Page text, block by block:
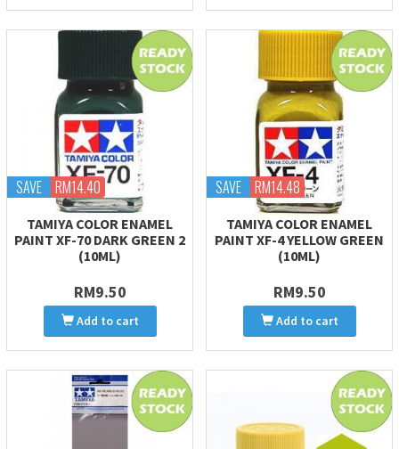
SAVE RM14.40
TAMIYA COLOR ENAMEL
PAINT XF-70 DARK GREEN 2
(10ML)
RM9.50
Add to cart
SAVE RM14.48
TAMIYA COLOR ENAMEL
PAINT XF-4 YELLOW GREEN
(10ML)
RM9.50
Add to cart